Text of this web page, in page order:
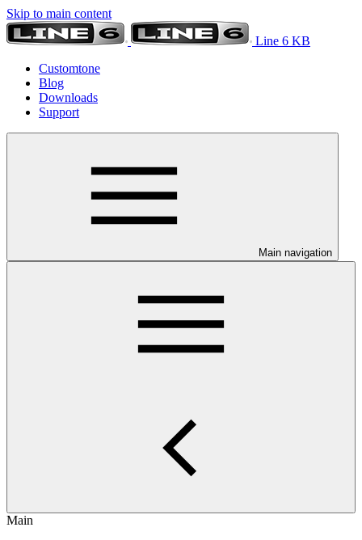
Skip to main content
Line 6 KB
Customtone
Blog
Downloads
Support
Main navigation
Main